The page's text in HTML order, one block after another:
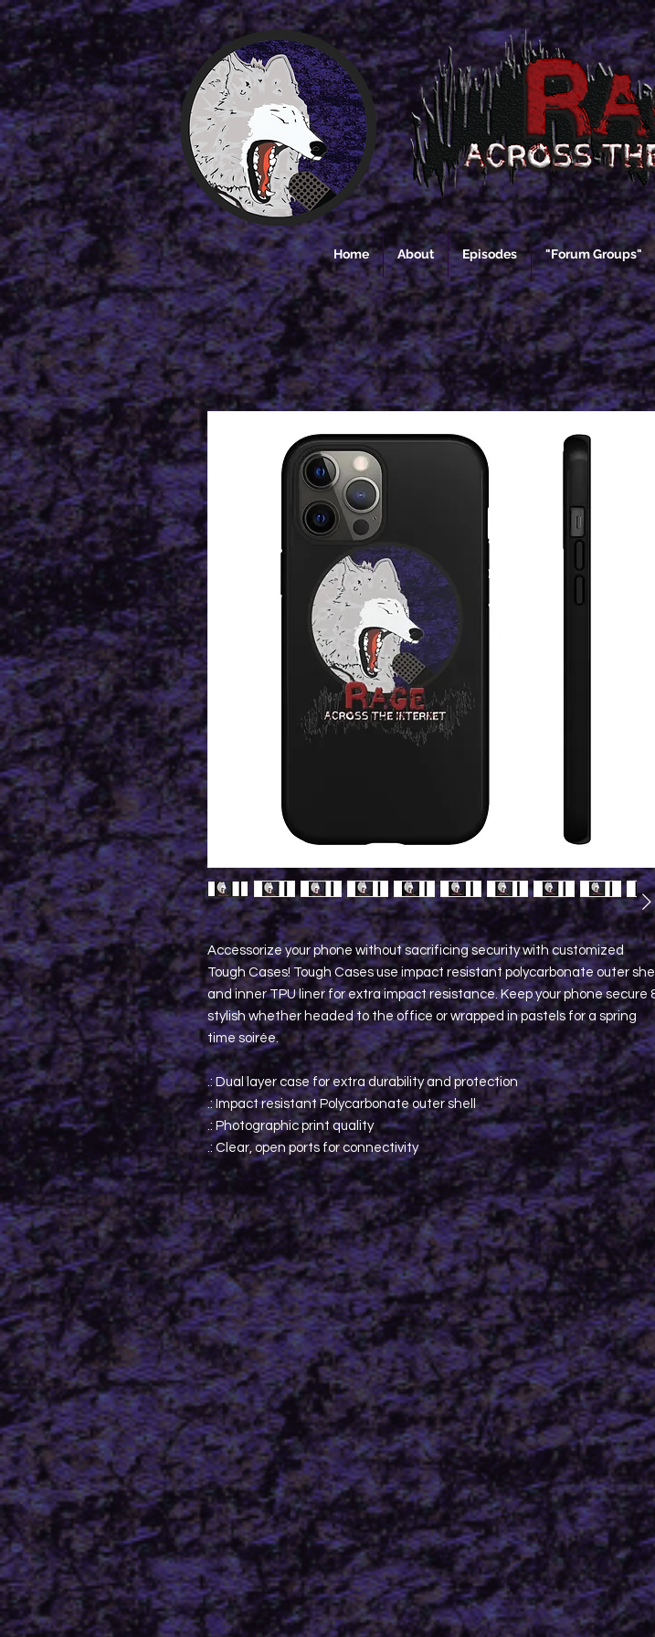
Home About Episodes "Forum Groups"
Accessorize your phone without sacrificing security with customized
Tough Cases! Tough Cases use impact resistant polycarbonate outer
and inner TPU liner for extra impact resistance. Keep your phone secure
stylish whether headed to the office or wrapped in pastels for a spring
time soirée.
.: Dual layer case for extra durability and protection
.: Impact resistant Polycarbonate outer shell
.: Photographic print quality
.: Clear, open ports for connectivity